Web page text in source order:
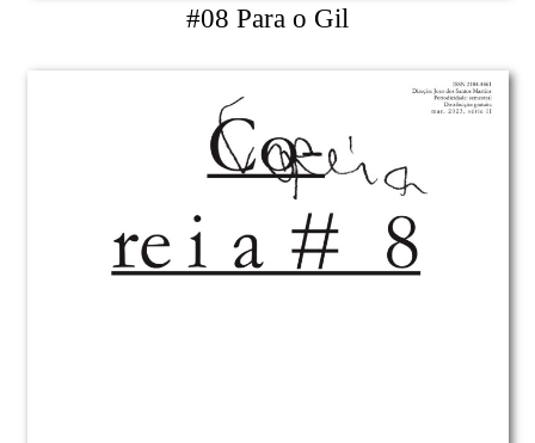
#08 Para o Gil